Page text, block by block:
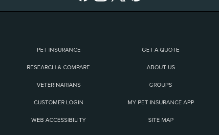
PET INSURANCE GET A QUOTE
RESEARCH & COMPARE ABOUT US
VETERINARIANS GROUPS
CUSTOMER LOGIN MY PET INSURANCE APP
WEB ACCESSIBILITY SITE MAP